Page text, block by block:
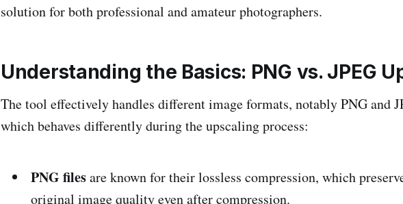
solution for both professional and amateur photographers.
Understanding the Basics: PNG vs. JPEG
The tool effectively handles different image formats, notably PNG and
which behaves differently during the upscaling process:
PNG filesare known for their lossless compression, which
original image quality even after compression.